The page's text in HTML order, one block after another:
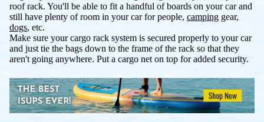
roof rack. You'll be able to fit a handful of boards on your car and
still have plenty of room in your car for people, camping gear,
dogs, etc.
Make sure your cargo rack system is secured properly to your car
and just tie the bags down to the frame of the rack so that they
aren't going anywhere. Put a cargo net on top for added security.